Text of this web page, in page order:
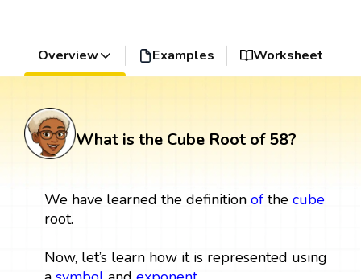
Overview Examples Worksheet
What is the Cube Root of 58?
We have learned the definition ofthe cube
root.
Now, let’s learn how it is represented using